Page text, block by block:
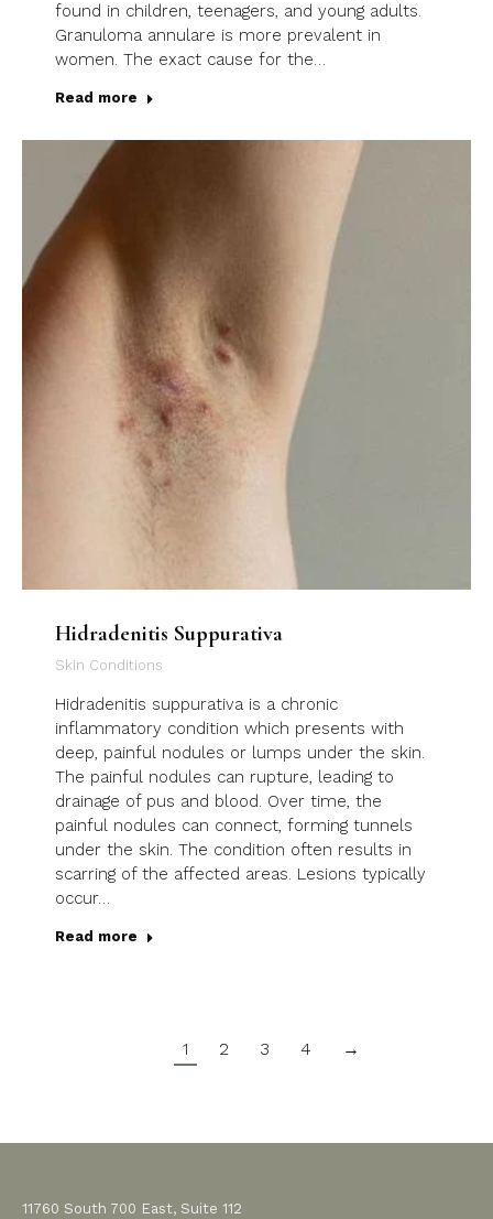
found in children, teenagers, and young adults.
Granuloma annulare is more prevalent in
women. The exact cause for the…
Read more
Hidradenitis Suppurativa
Skin Conditions
Hidradenitis suppurativa is a chronic
inflammatory condition which presents with
deep, painful nodules or lumps under the skin.
The painful nodules can rupture, leading to
drainage of pus and blood. Over time, the
painful nodules can connect, forming tunnels
under the skin. The condition often results in
scarring of the affected areas. Lesions typically
occur…
Read more
1 2 3 4 →
11760 South 700 East, Suite 112